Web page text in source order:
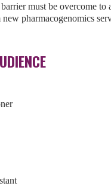
must be overcome to
pharmacogenomics